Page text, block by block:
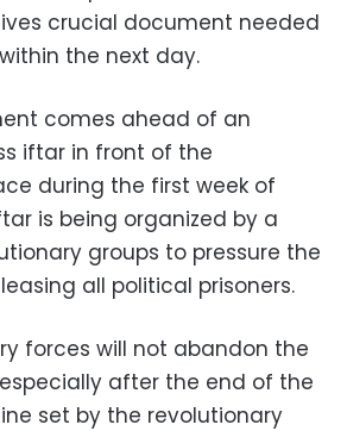
crucial document needed
the next day.
comes ahead of an
iftar in front of the
during the first week of
is being organized by a
groups to pressure the
all political prisoners.
forces will not abandon the
after the end of the
set by the revolutionary